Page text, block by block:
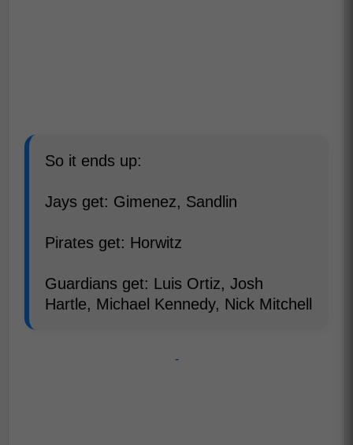
So it ends up:
Jays get: Gimenez, Sandlin
Pirates get: Horwitz
Guardians get: Luis Ortiz, Josh
Hartle, Michael Kennedy, Nick Mitchell
-